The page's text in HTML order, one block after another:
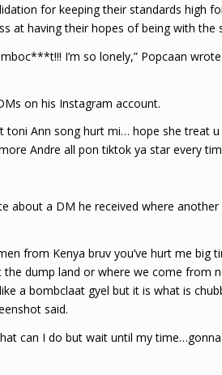
for keeping their standards high
at having their hopes of being with the
I’m so lonely,” Popcaan
on his Instagram account.
toni Ann song hurt mi… hope she treat
Andre all pon tiktok ya star every
about a DM he received where
from Kenya bruv you’ve hurt me big
the dump land or where we come
a bombclaat gyel but it is what is
said.
can I do but wait until my